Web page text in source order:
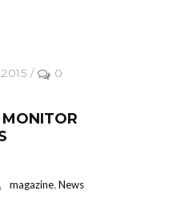
/
0
magazine News